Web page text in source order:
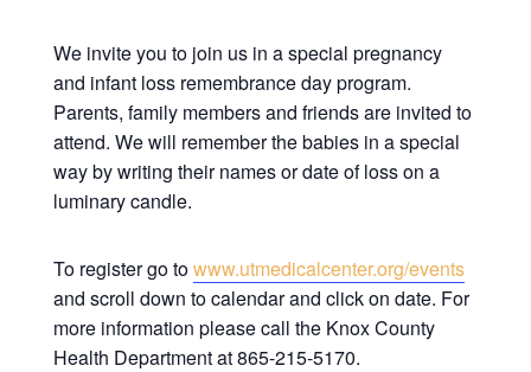
We invite you to join us in a special pregnancy
and infant loss remembrance day program.
Parents, family members and friends are invited to
attend. We will remember the babies in a special
way by writing their names or date of loss on a
luminary candle.
To register go towww.utmedicalcenter.org/events
and scroll down to calendar and click on date. For
more information please call the Knox County
Health Department at 865-215-5170.